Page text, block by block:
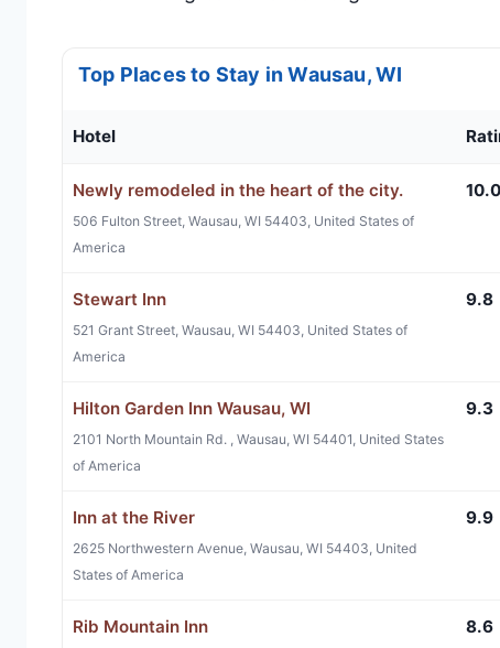
Top Places to Stay in Wausau, WI
Hotel
Newly remodeled in the heart of the city.
506 Fulton Street, Wausau, WI 54403, United States of
America
10.0
Stewart Inn
521 Grant Street, Wausau, WI 54403, United States of
America
9.8
Hilton Garden Inn Wausau, WI
2101 North Mountain Rd. , Wausau, WI 54401, United States
of America
9.3
Inn at the River
2625 Northwestern Avenue, Wausau, WI 54403, United
States of America
9.9
Rib Mountain Inn 8.6